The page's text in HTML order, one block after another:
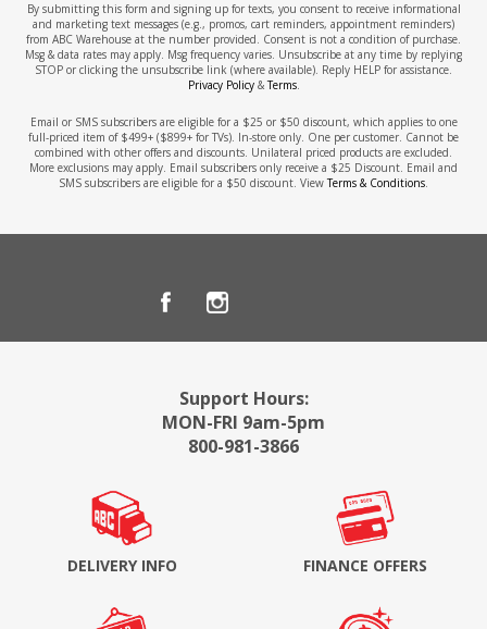
By submitting this form and signing up for texts, you consent to receive informational
and marketing text messages (e.g., promos, cart reminders, appointment reminders)
from ABC Warehouse at the number provided. Consent is not a condition of purchase.
Msg & data rates may apply. Msg frequency varies. Unsubscribe at any time by replying
STOP or clicking the unsubscribe link (where available). Reply HELP for assistance.
Privacy Policy&Terms.
Email or SMS subscribers are eligible for a $25 or $50 discount, which applies to one
full-priced item of $499+ ($899+ for TVs). In-store only. One per customer. Cannot be
combined with other offers and discounts. Unilateral priced products are excluded.
More exclusions may apply. Email subscribers only receive a $25 Discount. Email and
SMS subscribers are eligible for a $50 discount. ViewTerms & Conditions.
Support Hours:
MON-FRI 9am-5pm
800-981-3866
DELIVERY INFO FINANCE OFFERS